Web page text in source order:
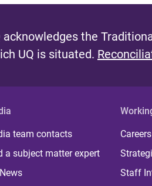
acknowledges the
UQ is situated.
team contacts
a subject matter expert
Staff